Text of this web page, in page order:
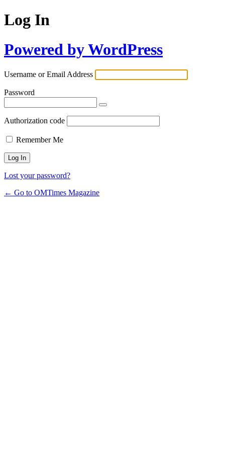
Log In
Powered by WordPress
Username or Email Address
Password
Authorization code
Remember Me
Lost your password?
← Go to OMTimes Magazine